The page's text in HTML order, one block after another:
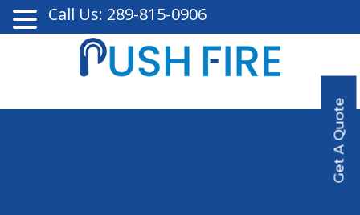
Get A Quote
Call Us: 289-815-0906